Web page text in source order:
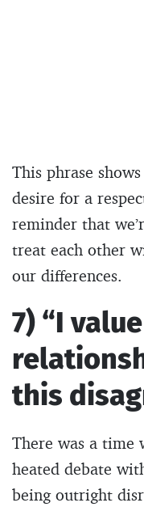
This phrase
desire for a
reminder that
treat each other
our differences.
7) “I
this
There was a time
heated debate
being outright